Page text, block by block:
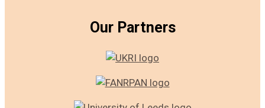
Our Partners